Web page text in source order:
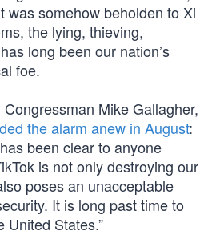
was somehow beholden to Xi
the lying, thieving,
long been our nation’s
foe.
Mike Gallagher,
the alarm anew in August:
been clear to anyone
is not only destroying our
poses an unacceptable
It is long past time to
United States.”